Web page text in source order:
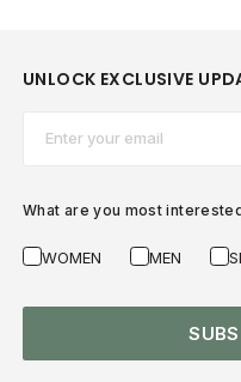
UNLOCK EXCLUSIVE
What are you most
WOMEN MEN